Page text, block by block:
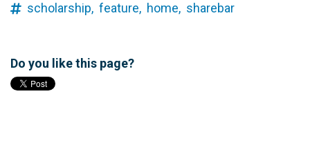
scholarship, feature, home, sharebar
Do you like this page?